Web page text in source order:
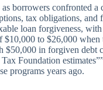
borrowers confronted a
tax obligations, and
loan forgiveness,
to $26,000
$50,000 in forgiven debt
Foundation
programs years ago.